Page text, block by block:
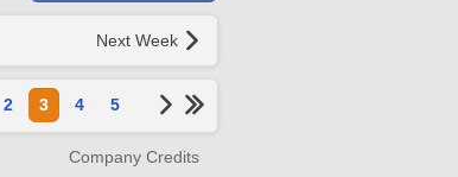
Next Week
2 3 4 5
Company Credits